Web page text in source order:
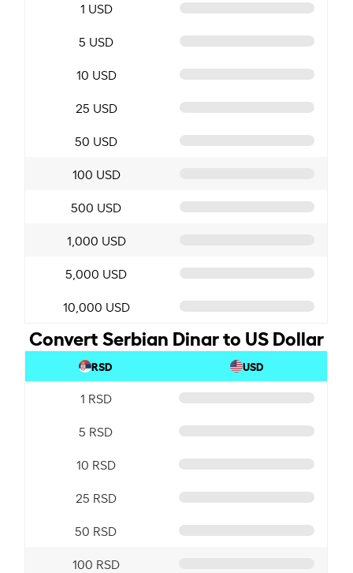
1 USD
5 USD
10 USD
25 USD
50 USD
100 USD
500 USD
1,000 USD
5,000 USD
10,000 USD
Convert Serbian Dinar to US Dollar
RSD USD
1 RSD
5 RSD
10 RSD
25 RSD
50 RSD
100 RSD